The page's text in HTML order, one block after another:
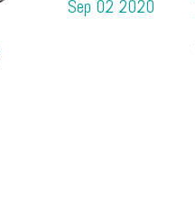
Sep 02 2020